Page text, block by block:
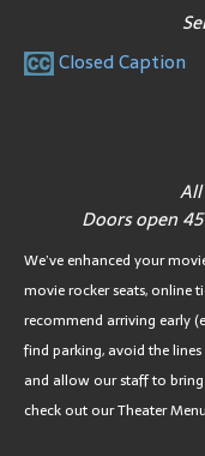
Closed Caption
All
Doors open
We’ve enhanced your
movie rocker seats, online
recommend arriving early
find parking, avoid the
and allow our staff to
check out our Theater